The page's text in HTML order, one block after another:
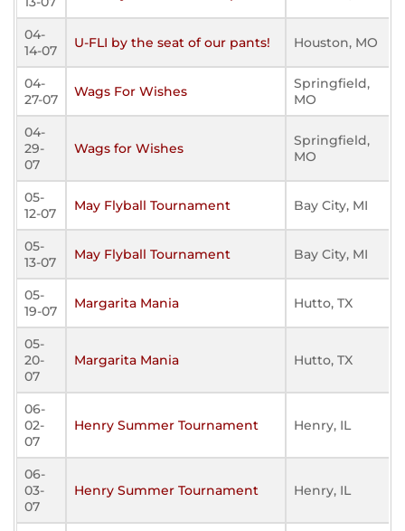
04-
14-07
U-FLI by the seat of our pants! Houston, MO
04-
27-07
Wags For Wishes
Springfield,
MO
04-
29-
07
Wags for Wishes
Springfield,
MO
05-
12-07
May Flyball Tournament Bay City, MI
05-
13-07
May Flyball Tournament Bay City, MI
05-
19-07
Margarita Mania Hutto, TX
05-
20-
07
Margarita Mania Hutto, TX
06-
02-
07
Henry Summer Tournament Henry, IL
06-
03-
07
Henry Summer Tournament Henry, IL